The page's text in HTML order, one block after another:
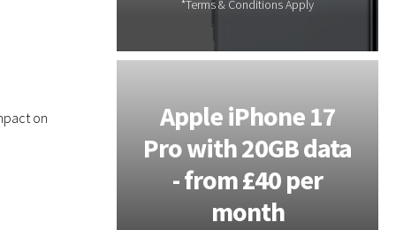
on
per
Apple iPhone 17
Pro with 20GB data
- from £40 per
month